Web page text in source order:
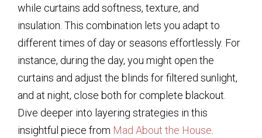
while curtains add softness, texture, and
insulation. This combination lets you adapt to
different times of day or seasons effortlessly. For
instance, during the day, you might open the
curtains and adjust the blinds for filtered sunlight,
and at night, close both for complete blackout.
Dive deeper into layering strategies in this
insightful piece from Mad About the House